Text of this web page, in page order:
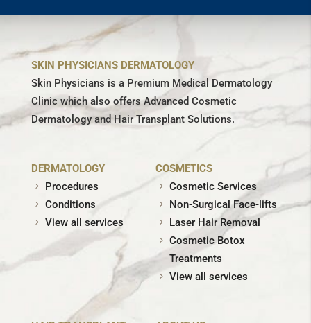
SKIN PHYSICIANS DERMATOLOGY
Skin Physicians is a Premium Medical Dermatology
Clinic which also offers Advanced Cosmetic
Dermatology and Hair Transplant Solutions.
DERMATOLOGY
Procedures
Conditions
View all services
COSMETICS
Cosmetic Services
Non-Surgical Face-lifts
Laser Hair Removal
Cosmetic Botox
Treatments
View all services